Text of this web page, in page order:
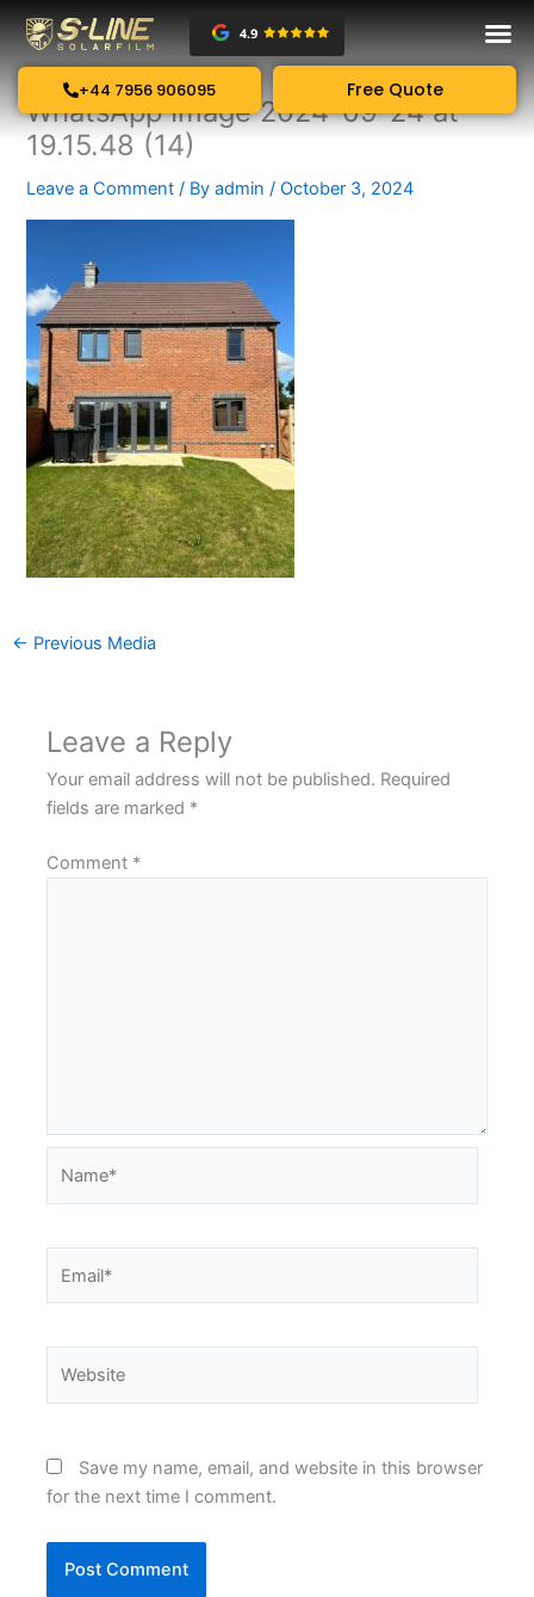
Skip
content
+44 7956 906095 Free Quote
WhatsApp Image 2024-09-24 at
19.15.48 (14)
Leave a Comment / Byadmin/October 3, 2024
← Previous Media
Leave a Reply
Your email address will not be published. Required
fields are marked *
Comment *
Save my name, email, and website in this browser
for the next time I comment.